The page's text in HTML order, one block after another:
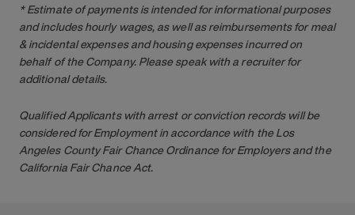
* Estimate of payments is intended for informational purposes
and includes hourly wages, as well as reimbursements for meal
& incidental expenses and housing expenses incurred on
behalf of the Company. Please speak with a recruiter for
additional details.
Qualified Applicants with arrest or conviction records will be
considered for Employment in accordance with the Los
Angeles County Fair Chance Ordinance for Employers and the
California Fair Chance Act.